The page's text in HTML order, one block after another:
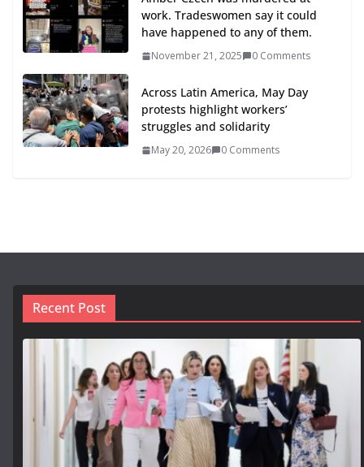
work. Tradeswomen say it could
have happened to any of them.
November 21, 2025 0 Comments
Across Latin America, May Day
protests highlight workers’
struggles and solidarity
May 20, 2026 0 Comments
Recent Post